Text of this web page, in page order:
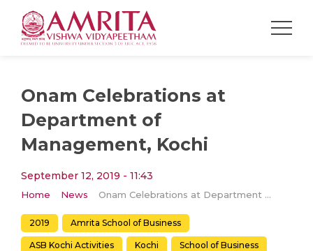
Onam Celebrations at
Department of
Management, Kochi
September 12, 2019 - 11:43
Home News Onam Celebrations at Department of Management, Kochi
2019 Amrita School of Business
ASB Kochi Activities Kochi School of Business